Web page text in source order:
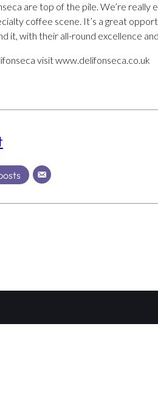
are top of the pile. We’re
coffee scene. It’s a great
it, with their all-round excellence
visit www.delifonseca.co.uk